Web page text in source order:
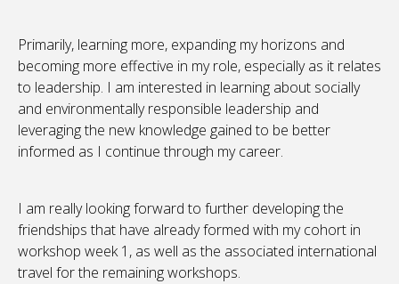
Primarily, learning more, expanding my horizons and
becoming more effective in my role, especially as it relates
to leadership. I am interested in learning about socially
and environmentally responsible leadership and
leveraging the new knowledge gained to be better
informed as I continue through my career.
I am really looking forward to further developing the
friendships that have already formed with my cohort in
workshop week 1, as well as the associated international
travel for the remaining workshops.